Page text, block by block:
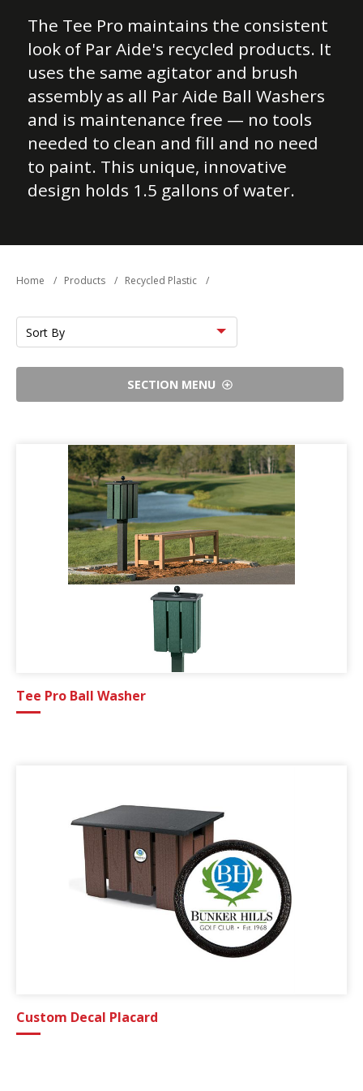
The Tee Pro maintains the consistent
look of Par Aide's recycled products. It
uses the same agitator and brush
assembly as all Par Aide Ball Washers
and is maintenance free — no tools
needed to clean and fill and no need
to paint. This unique, innovative
design holds 1.5 gallons of water.
Home / Products / Recycled Plastic /
Sort
by
SECTION MENU
Tee Pro Ball Washer
Custom Decal Placard